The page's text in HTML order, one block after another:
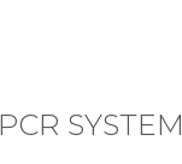
SYSTEM